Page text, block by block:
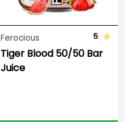
Ferocious 5
Tiger Blood 50/50 Bar
Juice